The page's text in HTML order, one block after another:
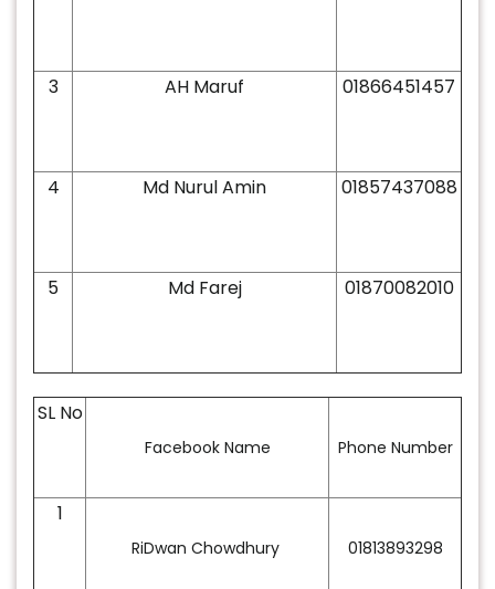
3 AH Maruf 01866451457
4 Md Nurul Amin 01857437088
5 Md Farej 01870082010
SL No
Facebook Name Phone Number
1
RiDwan Chowdhury 01813893298